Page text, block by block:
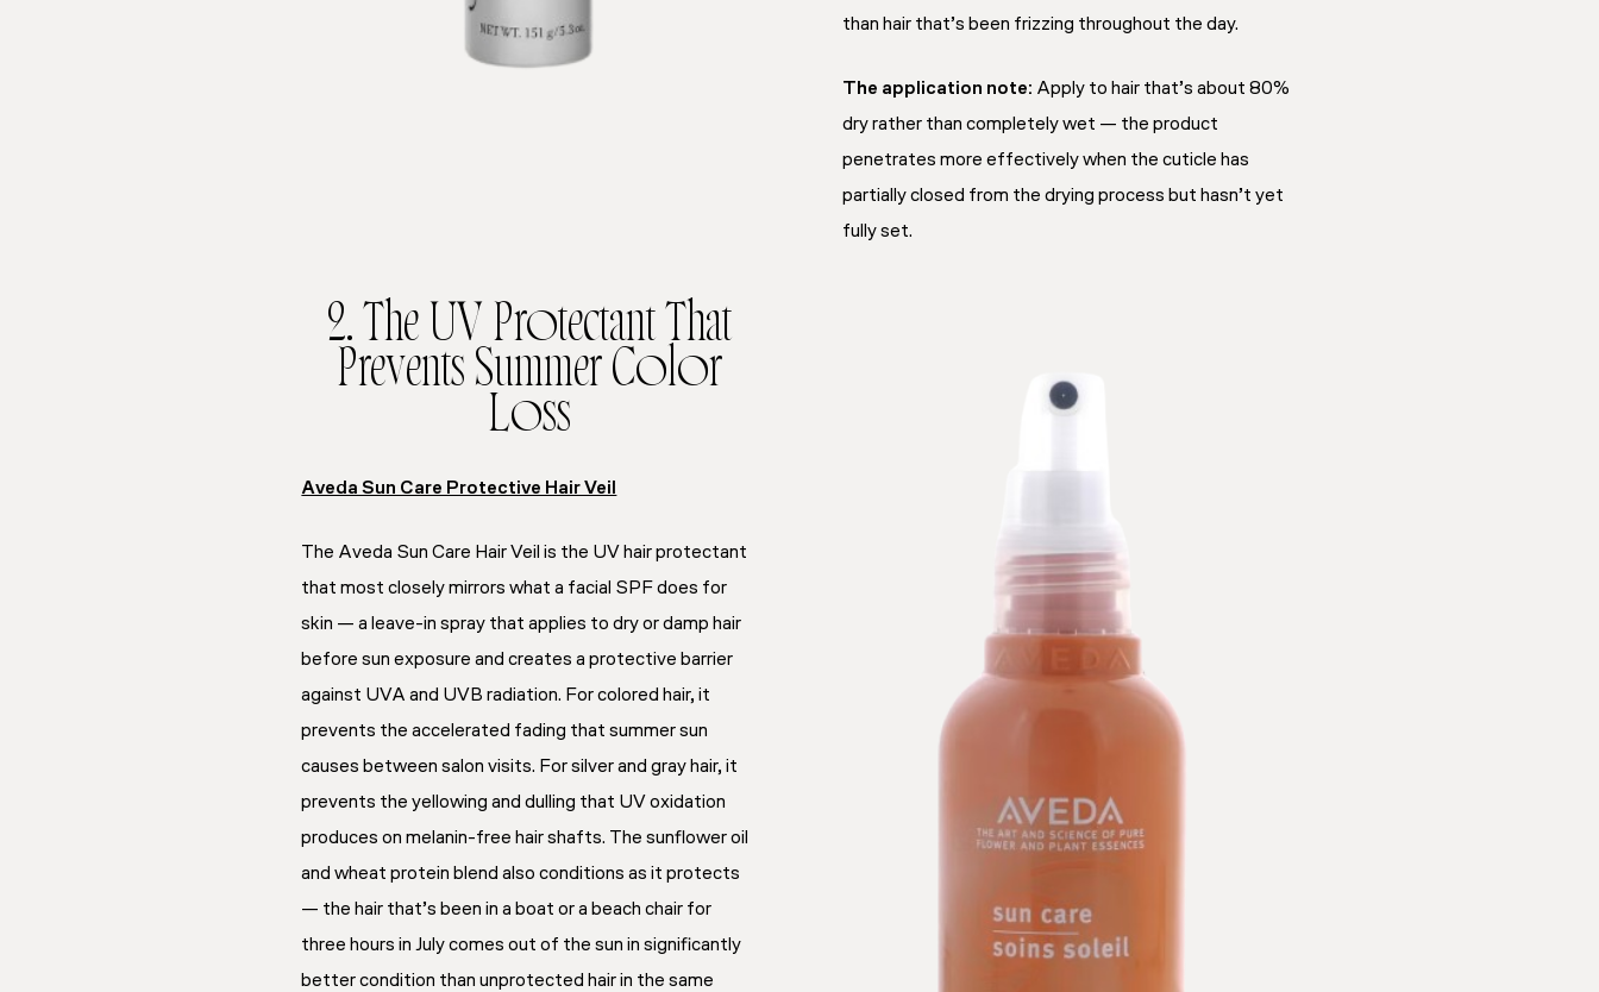
than hair that’s been frizzing throughout the day.
The application note: Apply to hair that’s about 80%
dry rather than completely wet — the product
penetrates more effectively when the cuticle has
partially closed from the drying process but hasn’t yet
fully set.
2. The UV Protectant That
Prevents Summer Color
Loss
Aveda Sun Care Protective Hair Veil
The Aveda Sun Care Hair Veil is the UV hair protectant
that most closely mirrors what a facial SPF does for
skin — a leave-in spray that applies to dry or damp hair
before sun exposure and creates a protective barrier
against UVA and UVB radiation. For colored hair, it
prevents the accelerated fading that summer sun
causes between salon visits. For silver and gray hair, it
prevents the yellowing and dulling that UV oxidation
produces on melanin-free hair shafts. The sunflower oil
and wheat protein blend also conditions as it protects
— the hair that’s been in a boat or a beach chair for
three hours in July comes out of the sun in significantly
better condition than unprotected hair in the same